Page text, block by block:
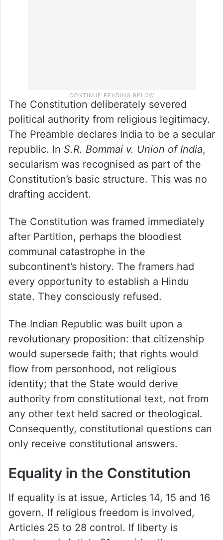
The Constitution deliberately severed
political authority from religious legitimacy.
The Preamble declares India to be a secular
republic. In S.R. Bommai v. Union of India,
secularism was recognised as part of the
Constitution’s basic structure. This was no
drafting accident.
The Constitution was framed immediately
after Partition, perhaps the bloodiest
communal catastrophe in the
subcontinent’s history. The framers had
every opportunity to establish a Hindu
state. They consciously refused.
The Indian Republic was built upon a
revolutionary proposition: that citizenship
would supersede faith; that rights would
flow from personhood, not religious
identity; that the State would derive
authority from constitutional text, not from
any other text held sacred or theological.
Consequently, constitutional questions can
only receive constitutional answers.
Equality in the Constitution
If equality is at issue, Articles 14, 15 and 16
govern. If religious freedom is involved,
Articles 25 to 28 control. If liberty is